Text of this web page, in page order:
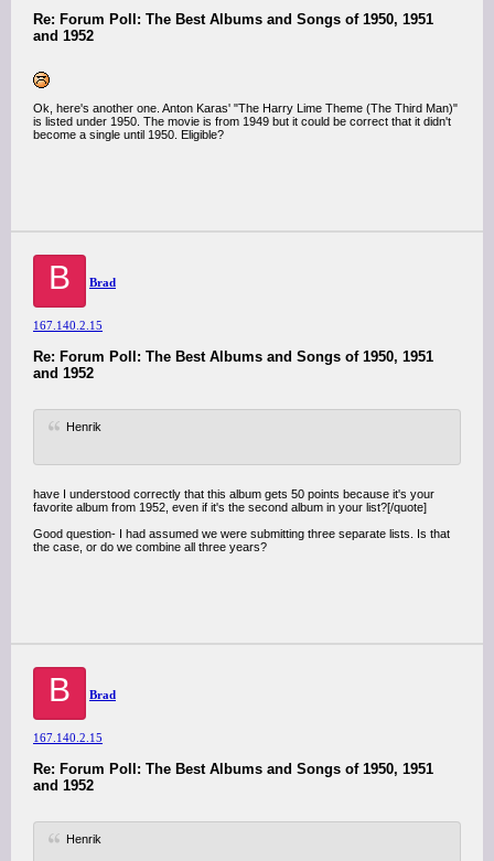
Re: Forum Poll: The Best Albums and Songs of 1950, 1951
and 1952
Ok, here's another one. Anton Karas' "The Harry Lime Theme (The Third Man)"
is listed under 1950. The movie is from 1949 but it could be correct that it didn't
become a single until 1950. Eligible?
B Brad
167.140.2.15
Re: Forum Poll: The Best Albums and Songs of 1950, 1951
and 1952
Henrik
have I understood correctly that this album gets 50 points because it's your
favorite album from 1952, even if it's the second album in your list?[/quote]
Good question- I had assumed we were submitting three separate lists. Is that
the case, or do we combine all three years?
B Brad
167.140.2.15
Re: Forum Poll: The Best Albums and Songs of 1950, 1951
and 1952
Henrik